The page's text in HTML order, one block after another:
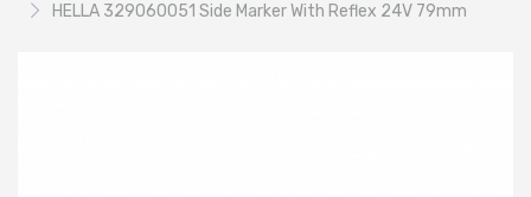
HELLA 329060051 Side Marker With Reflex 24V 79mm